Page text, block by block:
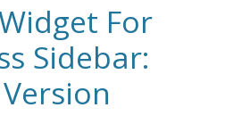
For
Sidebar: